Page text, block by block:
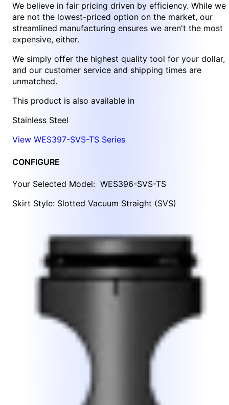
We believe in fair pricing driven by efficiency. While we
are not the lowest-priced option on the market, our
streamlined manufacturing ensures we aren't the most
expensive, either.
We simply offer the highest quality tool for your dollar,
and our customer service and shipping times are
unmatched.
This product is also available in
Stainless Steel
View WES397-SVS-TS Series
CONFIGURE
Your Selected Model: WES396-SVS-TS
Skirt Style: Slotted Vacuum Straight (SVS)